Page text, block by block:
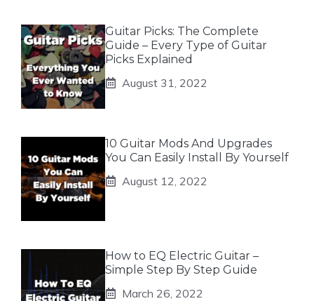
Guitar Picks: The Complete
Guide – Every Type of Guitar
Picks Explained
August 31, 2022
10 Guitar Mods And Upgrades
You Can Easily Install By Yourself
August 12, 2022
How to EQ Electric Guitar –
Simple Step By Step Guide
March 26, 2022